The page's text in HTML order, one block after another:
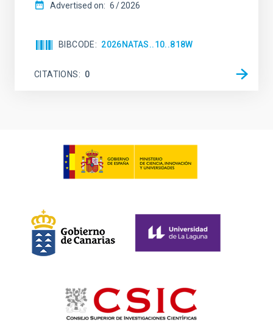
Advertised on: 6 2026
BIBCODE 2026NATAS..10..818W
CITATIONS 0